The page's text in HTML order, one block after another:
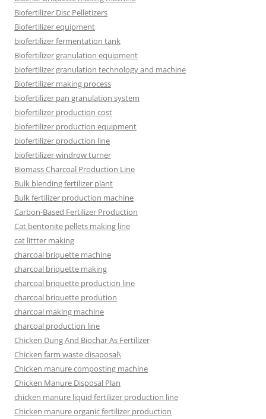
Biofertilizer Disc Pelletizers
Biofertilizer equipment
biofertilizer fermentation tank
Biofertilizer granulation equipment
biofertilizer granulation technology and machine
Biofertilizer making process
biofertilizer pan granulation system
biofertilizer production cost
biofertilizer production equipment
biofertilizer production line
biofertilizer windrow turner
Biomass Charcoal Production Line
Bulk blending fertilizer plant
Bulk fertilizer production machine
Carbon-Based Fertilizer Production
Cat bentonite pellets making line
cat littter making
charcoal briquette machine
charcoal briquette making
charcoal briquette production line
charcoal briquette prodution
charcoal making machine
charcoal production line
Chicken Dung And Biochar As Fertilizer
Chicken farm waste disaposal\
Chicken manure composting machine
Chicken Manure Disposal Plan
chicken manure liquid fertilizer production line
Chicken manure organic fertilizer production